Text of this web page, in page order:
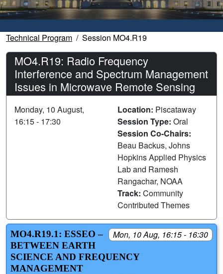
Technical Program Session MO4.R19
MO4.R19: Radio Frequency
Interference and Spectrum Management
Issues in Microwave Remote Sensing
Monday, 10 August,
16:15 - 17:30
Location: Piscataway
Session Type: Oral
Session Co-Chairs:
Beau Backus, Johns
Hopkins Applied Physics
Lab and Ramesh
Rangachar, NOAA
Track: Community
Contributed Themes
Mon, 10 Aug, 16:15 - 16:30
MO4.R19.1: ESSEO –
BETWEEN EARTH
SCIENCE AND FREQUENCY
MANAGEMENT